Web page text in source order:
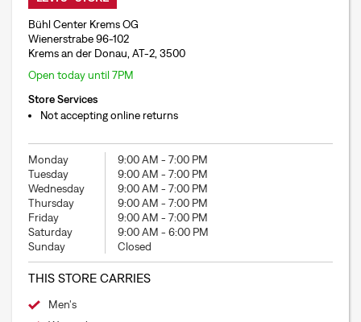
Bühl Center Krems OG
Wienerstrabe 96-102
Krems an der Donau, AT-2, 3500
Open today until 7PM
Store Services
Not accepting online returns
Monday 9:00 AM -7:00 PM
Tuesday
9:00 AM -7:00 PM
Wednesday
9:00 AM -7:00 PM
Thursday
9:00 AM -7:00 PM
Friday
9:00 AM -7:00 PM
Saturday
9:00 AM -6:00 PM
Sunday
Closed
THIS STORE CARRIES
Men's